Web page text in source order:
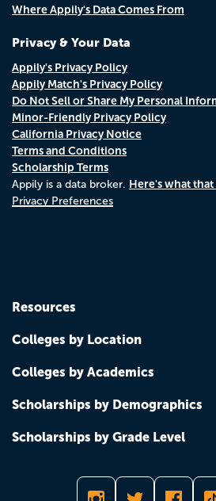
Where Appily's Data Comes From
Privacy & Your Data
Appily's Privacy Policy
Appily Match's Privacy Policy
Do Not Sell or Share My Personal
Minor-Friendly Privacy Policy
California Privacy Notice
Terms and Conditions
Scholarship Terms
Appily is a data broker. Here's what that
Privacy Preferences
Resources
Colleges by Location
Colleges by Academics
Scholarships by Demographics
Scholarships by Grade Level